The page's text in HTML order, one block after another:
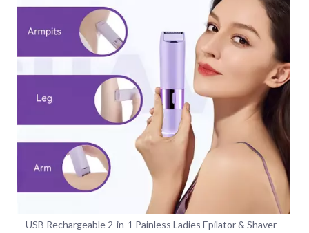
USB Rechargeable 2-in-1 Painless Ladies Epilator & Shaver –